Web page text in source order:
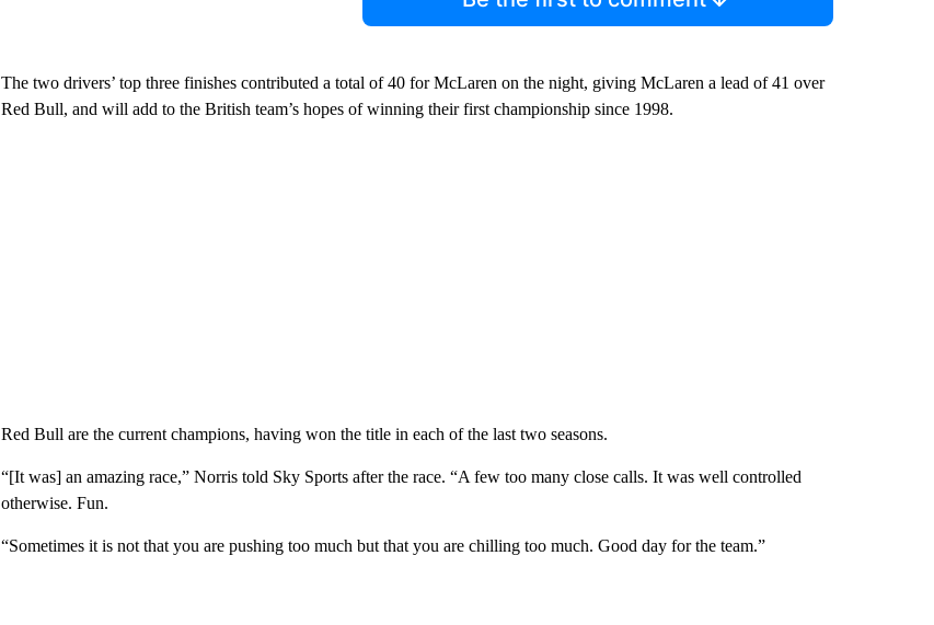
The two drivers’ top three finishes contributed a total of 40 for McLaren on the night, giving McLaren a lead of 41 over
Red Bull, and will add to the British team’s hopes of winning their first championship since 1998.
Red Bull are the current champions, having won the title in each of the last two seasons.
“[It was] an amazing race,” Norris told Sky Sports after the race. “A few too many close calls. It was well controlled
otherwise. Fun.
“Sometimes it is not that you are pushing too much but that you are chilling too much. Good day for the team.”